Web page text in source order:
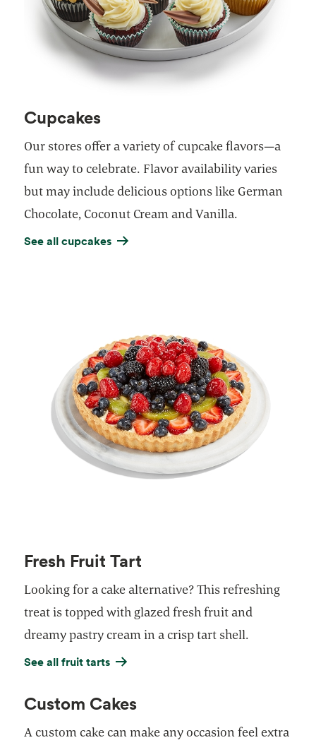
Cupcakes
Our stores offer a variety of cupcake flavors—a
fun way to celebrate. Flavor availability varies
but may include delicious options like German
Chocolate, Coconut Cream and Vanilla.
See all cupcakes
Fresh Fruit Tart
Looking for a cake alternative? This refreshing
treat is topped with glazed fresh fruit and
dreamy pastry cream in a crisp tart shell.
See all fruit tarts
Custom Cakes
A custom cake can make any occasion feel extra